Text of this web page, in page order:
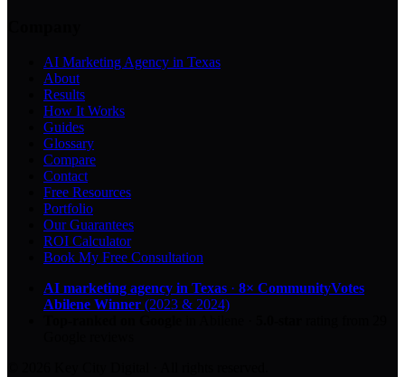
AI Marketing Agency in Texas
About
Results
How It Works
Guides
Glossary
Compare
Contact
Free Resources
Portfolio
Our Guarantees
ROI Calculator
Book My Free Consultation
AI marketing agency in Texas · 8× CommunityVotes
Abilene Winner (2023 & 2024)